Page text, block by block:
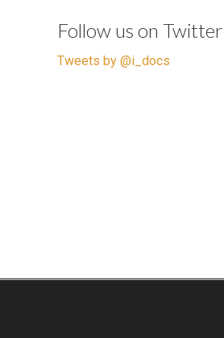
Follow us on Twitter
Tweets by @i_docs